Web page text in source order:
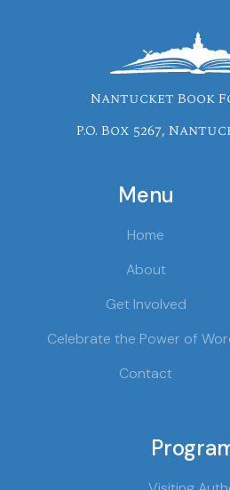
Nantucket Book
P.O. Box 5267,
Menu
Home
About
Get Involved
Celebrate the Power of
Contact